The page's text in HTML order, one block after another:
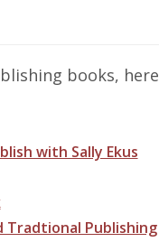
books,
with Sally Ekus
Tradtional Publishing